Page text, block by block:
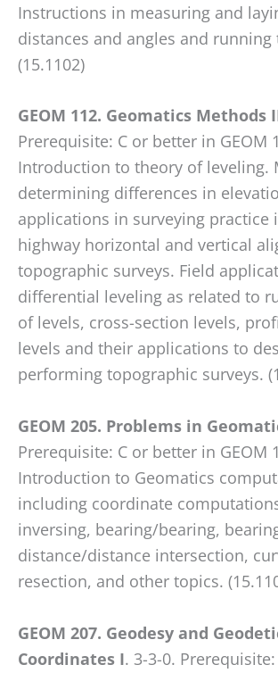
Instructions in measuring and
distances and angles and running
(15.1102)
GEOM 112. Geomatics Methods
Prerequisite: C or better in GEOM
Introduction to theory of leveling.
determining differences in
applications in surveying practice
highway horizontal and vertical
topographic surveys. Field
differential leveling as related to
of levels, cross-section levels,
levels and their applications to
performing topographic surveys.
GEOM 205. Problems in
Prerequisite: C or better in GEOM
Introduction to Geomatics
including coordinate
inversing, bearing/bearing,
distance/distance intersection,
resection, and other topics.
GEOM 207. Geodesy and
Coordinates I. 3-3-0.
this
website.
site
uses
the
WP
ADA
Compliance
Check
plugin
enhance
accessibility.